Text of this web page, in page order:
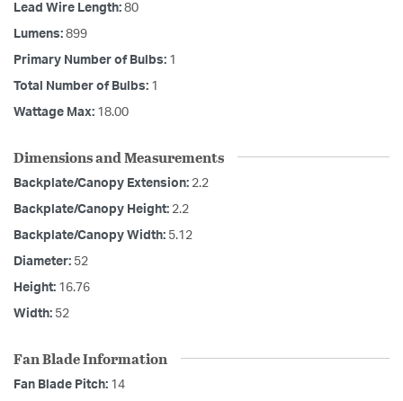
Lead Wire Length: 80
Lumens: 899
Primary Number of Bulbs: 1
Total Number of Bulbs: 1
Wattage Max: 18.00
Dimensions and Measurements
Backplate/Canopy Extension: 2.2
Backplate/Canopy Height: 2.2
Backplate/Canopy Width: 5.12
Diameter: 52
Height: 16.76
Width: 52
Fan Blade Information
Fan Blade Pitch: 14